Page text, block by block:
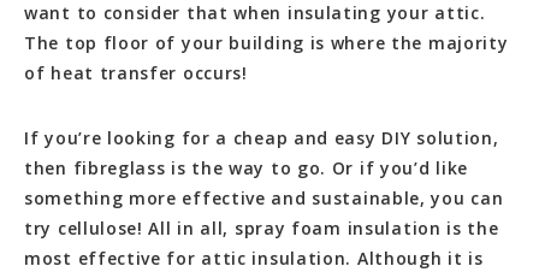
want to consider that when insulating your attic.
The top floor of your building is where the majority
of heat transfer occurs!
If you’re looking for a cheap and easy DIY solution,
then fibreglass is the way to go. Or if you’d like
something more effective and sustainable, you can
try cellulose! All in all, spray foam insulation is the
most effective for attic insulation. Although it is